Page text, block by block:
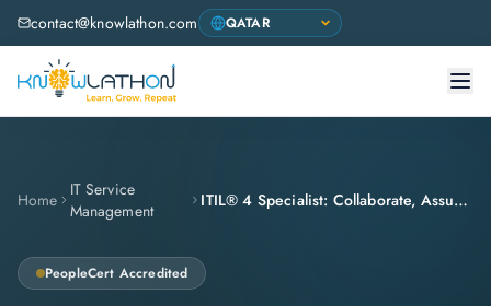
contact@knowlathon.com
Home
IT Service
Management
ITIL® 4 Specialist: Collaborate, Assure & Improve (CAI)
PeopleCert Accredited